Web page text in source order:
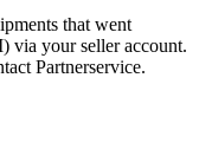
that went
via your seller account.
Partnerservice.